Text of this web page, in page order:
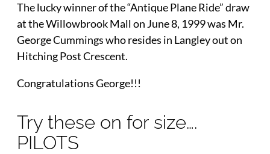
The lucky winner of the “Antique Plane Ride” draw
at the Willowbrook Mall on June 8, 1999 was Mr.
George Cummings who resides in Langley out on
Hitching Post Crescent.
Congratulations George!!!
Try these on for size….
PILOTS